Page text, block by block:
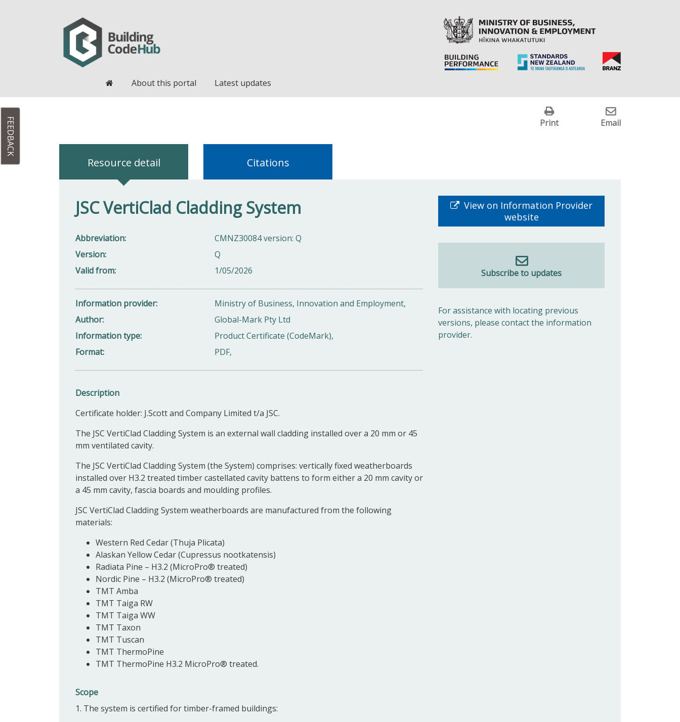
HomeAbout this portal Latest updates
Print Email
Resource detail Citations
JSC VertiClad Cladding System
Abbreviation
CMNZ30084 version: Q
Version
Q
Valid from
1/05/2026
Information provider
Ministry of Business, Innovation and Employment,
Author
Global-Mark Pty Ltd
Information type
Product Certificate (CodeMark),
Format
PDF,
Description
Certificate holder: J.Scott and Company Limited t/a JSC.
The JSC VertiClad Cladding System is an external wall cladding installed over a 20 mm or 45
mm ventilated cavity.
The JSC VertiClad Cladding System (the System) comprises: vertically fixed weatherboards
installed over H3.2 treated timber castellated cavity battens to form either a 20 mm cavity or
a 45 mm cavity, fascia boards and moulding profiles.
JSC VertiClad Cladding System weatherboards are manufactured from the following
materials:
Western Red Cedar (Thuja Plicata)
Alaskan Yellow Cedar (Cupressus nootkatensis)
Radiata Pine – H3.2 (MicroPro® treated)
Nordic Pine – H3.2 (MicroPro® treated)
TMT Amba
TMT Taiga RW
TMT Taiga WW
TMT Taxon
TMT Tuscan
TMT ThermoPine
TMT ThermoPine H3.2 MicroPro® treated.
Scope
1. The system is certified for timber-framed buildings:
View on Information Provider
website
Subscribe to updates
For assistance with locating previous
versions, please contact the information
provider.
FEEDBACK